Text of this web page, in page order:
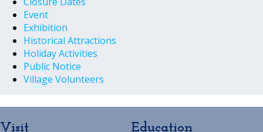
Event
Exhibition
Historical Attractions
Holiday Activities
Public Notice
Village Volunteers
Visit Education